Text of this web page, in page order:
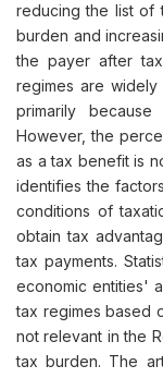
reducing the list of
burden and
the payer after
regimes are widely
primarily
However, the
as a tax benefit is
identifies the
conditions of
obtain tax
tax payments.
economic entities'
tax regimes based
not relevant in the
tax burden. The